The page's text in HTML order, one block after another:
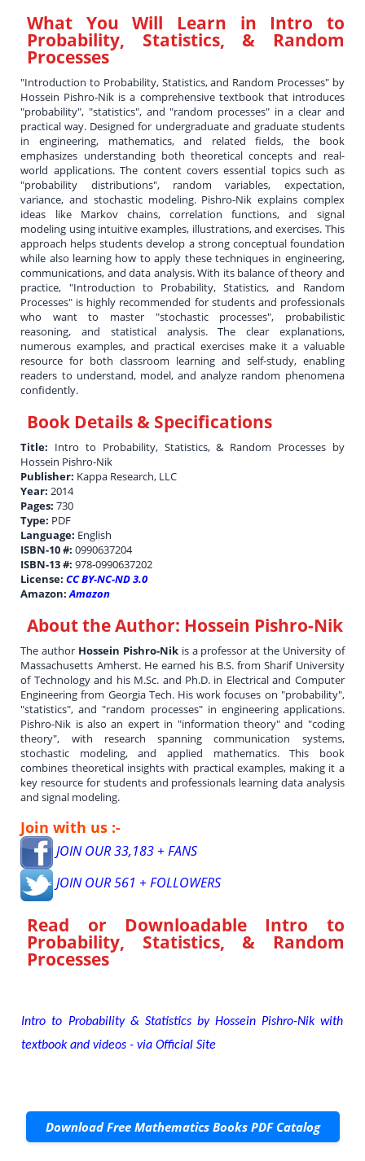
What You Will Learn in Intro to
Probability, Statistics, & Random
Processes
"Introduction to Probability, Statistics, and Random Processes" by
Hossein Pishro-Nik is a comprehensive textbook that introduces
"probability", "statistics", and "random processes" in a clear and
practical way. Designed for undergraduate and graduate students
in engineering, mathematics, and related fields, the book
emphasizes understanding both theoretical concepts and real-
world applications. The content covers essential topics such as
"probability distributions", random variables, expectation,
variance, and stochastic modeling. Pishro-Nik explains complex
ideas like Markov chains, correlation functions, and signal
modeling using intuitive examples, illustrations, and exercises. This
approach helps students develop a strong conceptual foundation
while also learning how to apply these techniques in engineering,
communications, and data analysis. With its balance of theory and
practice, "Introduction to Probability, Statistics, and Random
Processes" is highly recommended for students and professionals
who want to master "stochastic processes", probabilistic
reasoning, and statistical analysis. The clear explanations,
numerous examples, and practical exercises make it a valuable
resource for both classroom learning and self-study, enabling
readers to understand, model, and analyze random phenomena
confidently.
Book Details & Specifications
Title: Intro to Probability, Statistics, & Random Processes by
Hossein Pishro-Nik
Publisher: Kappa Research, LLC
Year:2014
Pages:730
Type: PDF
Language: English
ISBN-10 #:0990637204
ISBN-13 #:978-0990637202
License:CC BY-NC-ND 3.0
Amazon:Amazon
About the Author: Hossein Pishro-Nik
The author Hossein Pishro-Nik is a professor at the University of
Massachusetts Amherst. He earned his B.S. from Sharif University
of Technology and his M.Sc. and Ph.D. in Electrical and Computer
Engineering from Georgia Tech. His work focuses on "probability",
"statistics", and "random processes" in engineering applications.
Pishro-Nik is also an expert in "information theory" and "coding
theory", with research spanning communication systems,
stochastic modeling, and applied mathematics. This book
combines theoretical insights with practical examples, making it a
key resource for students and professionals learning data analysis
and signal modeling.
Join with us :-
JOIN OUR 33,183 + FANS
JOIN OUR 561 + FOLLOWERS
Read or Downloadable Intro to
Probability, Statistics, & Random
Processes
Intro to Probability & Statistics by Hossein Pishro-Nik with
textbook and videos - via Official Site
Download Free Mathematics Books PDF Catalog